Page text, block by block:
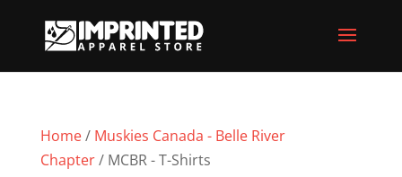
Home/ Muskies Canada - Belle River
Chapter/ MCBR - T-Shirts